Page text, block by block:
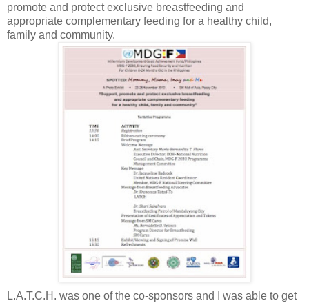
promote and protect exclusive breastfeeding and
appropriate complementary feeding for a healthy child,
family and community.
L.A.T.C.H. was one of the co-sponsors and I was able to get